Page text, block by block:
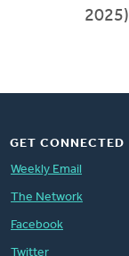
2025)
GET CONNECTED
Weekly Email
The Network
Facebook
Twitter